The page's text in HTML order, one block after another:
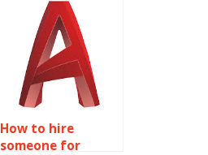
modeling
homework
assistance?
How to hire
someone for